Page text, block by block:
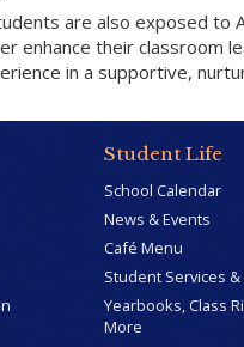
are also exposed to
enhance their classroom
in a supportive,
Student Life
School Calendar
News & Events
Café Menu
Student Services &
Yearbooks, Class
More